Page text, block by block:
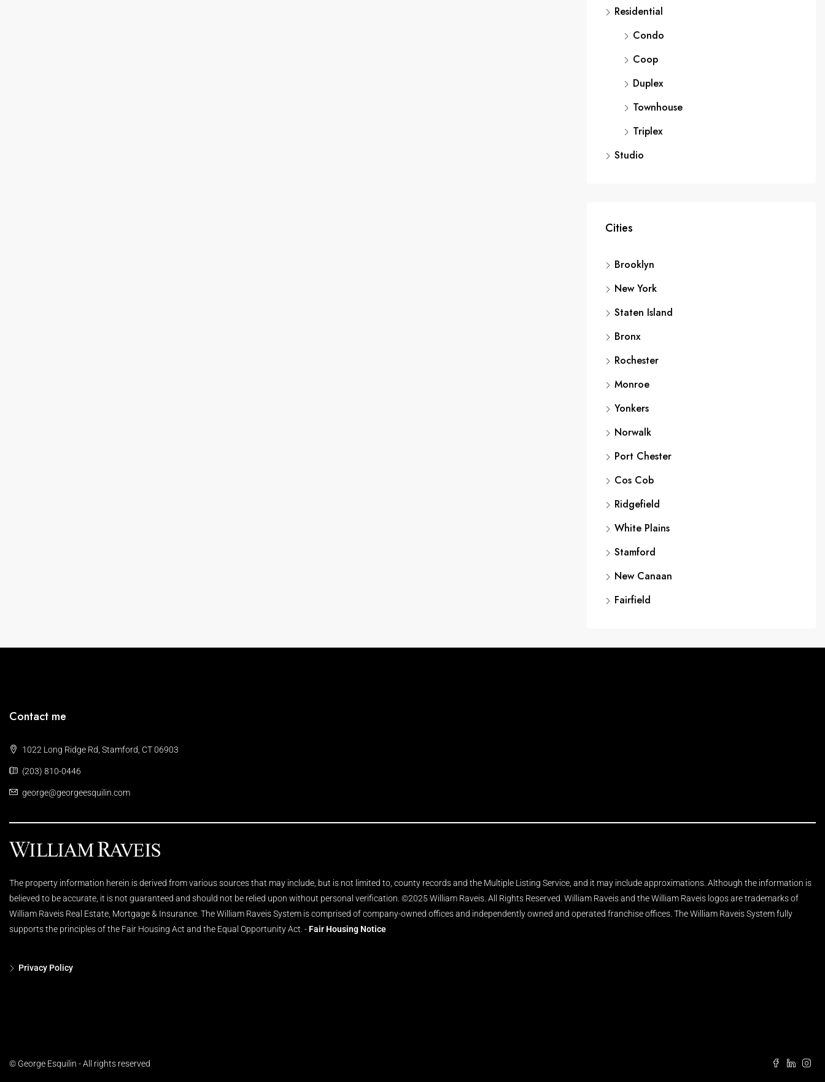
Residential
Condo
Coop
Duplex
Townhouse
Triplex
Studio
Cities
Brooklyn
New York
Staten Island
Bronx
Rochester
Monroe
Yonkers
Norwalk
Port Chester
Cos Cob
Ridgefield
White Plains
Stamford
New Canaan
Fairfield
Contact me
1022 Long Ridge Rd, Stamford, CT 06903
(203) 810-0446
george@georgeesquilin.com
The property information herein is derived from various sources that may include, but is not limited to, county records and the Multiple Listing Service, and it may include approximations. Although the information is
believed to be accurate, it is not guaranteed and should not be relied upon without personal verification. ©2025 William Raveis. All Rights Reserved. William Raveis and the William Raveis logos are trademarks of
William Raveis Real Estate, Mortgage & Insurance. The William Raveis System is comprised of company-owned offices and independently owned and operated franchise offices. The William Raveis System fully
supports the principles of the Fair Housing Act and the Equal Opportunity Act. - Fair Housing Notice
Privacy Policy
© George Esquilin - All rights reserved